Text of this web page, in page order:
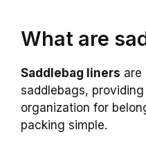
What are
Saddlebag liners are
saddlebags,
organization for
packing simple.